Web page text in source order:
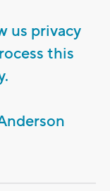
us privacy
this